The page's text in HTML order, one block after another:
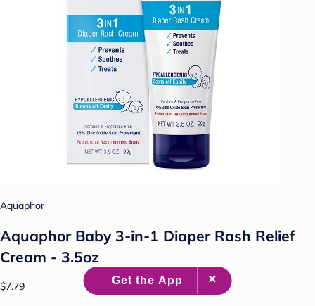
Aquaphor
Aquaphor Baby 3-in-1 Diaper Rash Relief
Cream - 3.5oz
$7.79